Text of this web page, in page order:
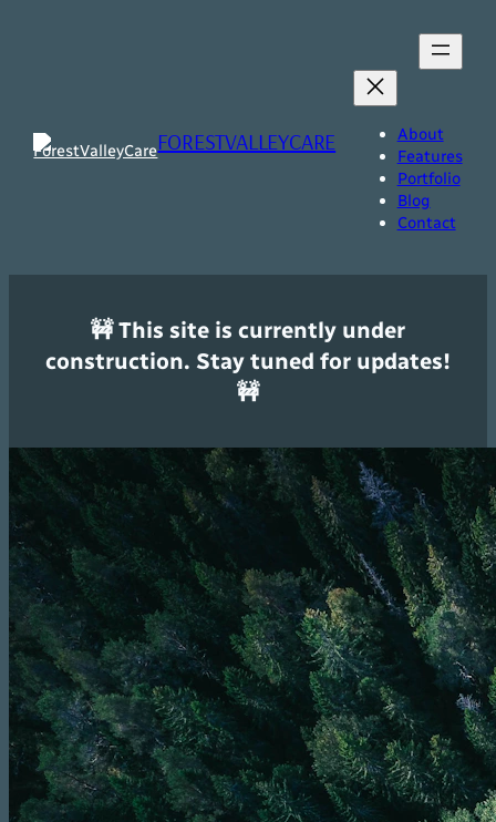
FORESTVALLEYCARE
About
Features
Portfolio
Blog
Contact
🚧 This site is currently under
construction. Stay tuned for updates!
🚧